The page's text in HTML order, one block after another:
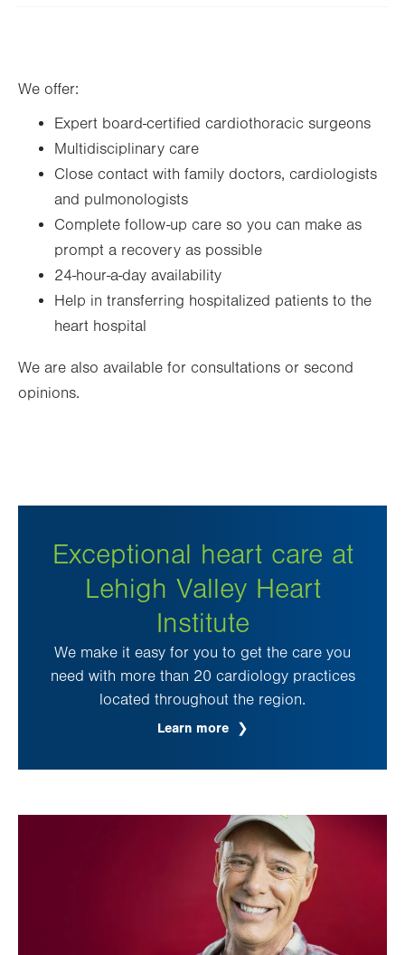
Thu
8:00am - 5:00pm
We offer:
Expert board-certified cardiothoracic surgeons
Multidisciplinary care
Close contact with family doctors, cardiologists
and pulmonologists
Complete follow-up care so you can make as
prompt a recovery as possible
24-hour-a-day availability
Help in transferring hospitalized patients to the
heart hospital
We are also available for consultations or second
opinions.
Exceptional heart care at
Lehigh Valley Heart
Institute
We make it easy for you to get the care you
need with more than 20 cardiology practices
located throughout the region.
Learn more